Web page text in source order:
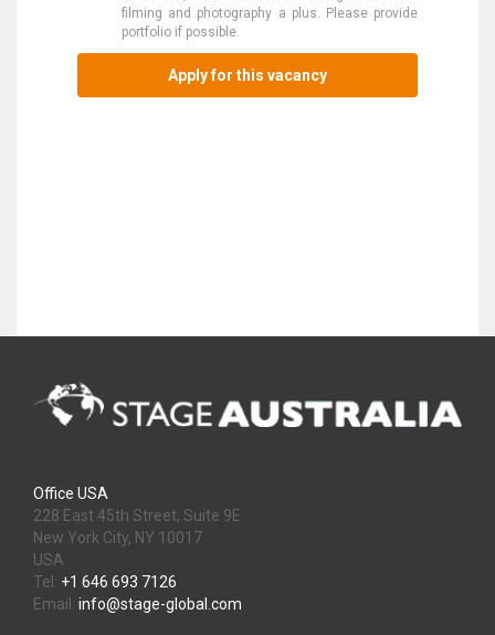
filming and photography a plus. Please provide
portfolio if possible.
Apply for this vacancy
Office USA
228 East 45th Street, Suite 9E
New York City, NY 10017
USA
Tel: +1 646 693 7126
Email: info@stage-global.com